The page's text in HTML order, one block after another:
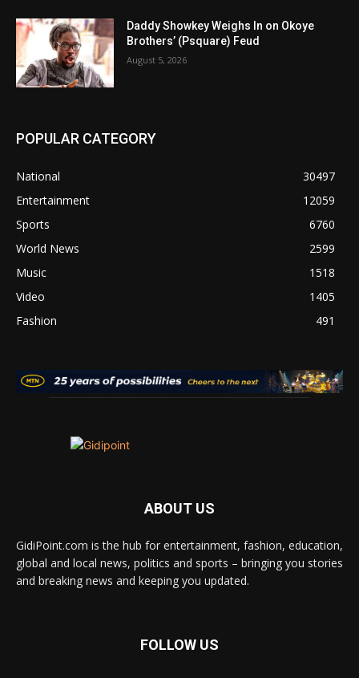
Daddy Showkey Weighs In on Okoye
Brothers’ (Psquare) Feud
August 5, 2026
POPULAR CATEGORY
National
30497
Entertainment
12059
Sports
6760
World News
2599
Music
1518
Video
1405
Fashion
491
ABOUT US
GidiPoint.com is the hub for entertainment, fashion, education,
global and local news, politics and sports – bringing you stories
and breaking news and keeping you updated.
FOLLOW US